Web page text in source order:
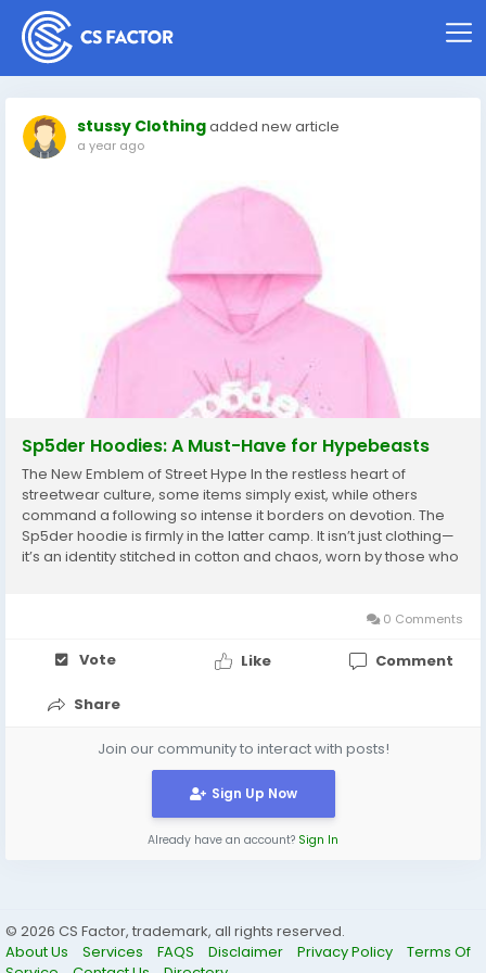
stussy Clothingadded new article
a year ago
Sp5der Hoodies: A Must-Have for Hypebeasts
The New Emblem of Street Hype In the restless heart of
streetwear culture, some items simply exist, while others
command a following so intense it borders on devotion. The
Sp5der hoodie is firmly in the latter camp. It isn’t just clothing—
it’s an identity stitched in cotton and chaos, worn by those who
0 Comments
Vote Like Comment
Share
Join our community to interact with posts!
Sign Up Now
Already have an account? Sign In
© 2026 CS Factor, trademark, all rights reserved.
About Us
Services FAQS Disclaimer Privacy Policy
Terms Of